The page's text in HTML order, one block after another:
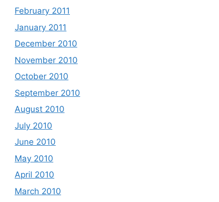
February 2011
January 2011
December 2010
November 2010
October 2010
September 2010
August 2010
July 2010
June 2010
May 2010
April 2010
March 2010